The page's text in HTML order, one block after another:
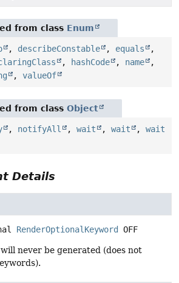
from class Enum
, describeConstable , equals
,
, hashCode , name
,
, valueOf
from class Object
, notifyAll , wait , wait , wait
Details
RenderOptionalKeyword OFF
never be generated (does not